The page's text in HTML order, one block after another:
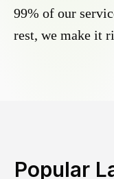
99% of our
rest, we make it
Popular